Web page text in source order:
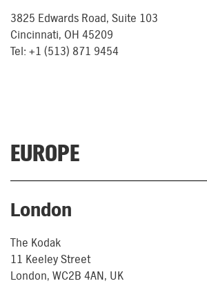
3825 Edwards Road, Suite 103
Cincinnati, OH 45209
Tel: +1 (513) 871 9454
EUROPE
London
The Kodak
11 Keeley Street
London, WC2B 4AN, UK